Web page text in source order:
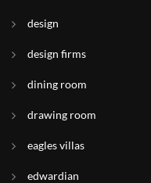
design
design firms
dining room
drawing room
eagles villas
edwardian